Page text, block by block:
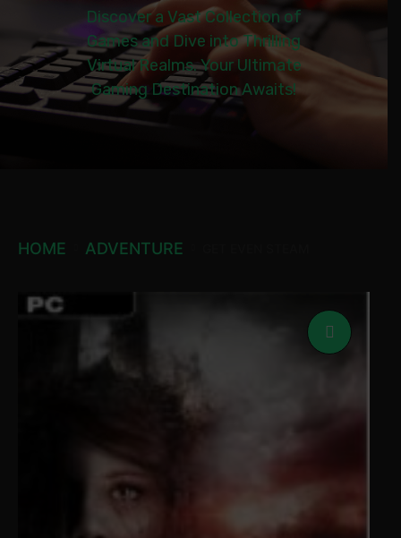
Discover a Vast Collection of
Games and Dive into Thrilling
Virtual Realms. Your Ultimate
Gaming Destination Awaits!
HOME ADVENTURE